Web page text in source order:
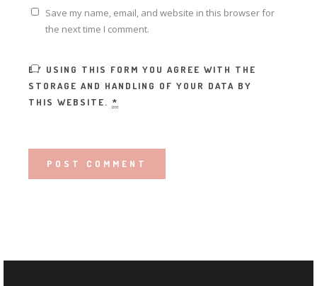
Save my name, email, and website in this browser for
the next time I comment.
BY USING THIS FORM YOU AGREE WITH THE
STORAGE AND HANDLING OF YOUR DATA BY
THIS WEBSITE. *